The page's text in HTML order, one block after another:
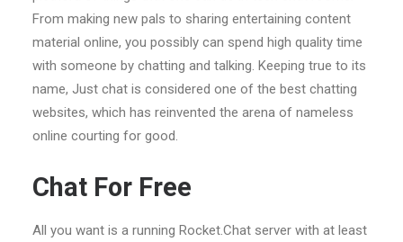
From making new pals to sharing entertaining content
material online, you possibly can spend high quality time
with someone by chatting and talking. Keeping true to its
name, Just chat is considered one of the best chatting
websites, which has reinvented the arena of nameless
online courting for good.
Chat For Free
All you want is a running Rocket.Chat server with at least